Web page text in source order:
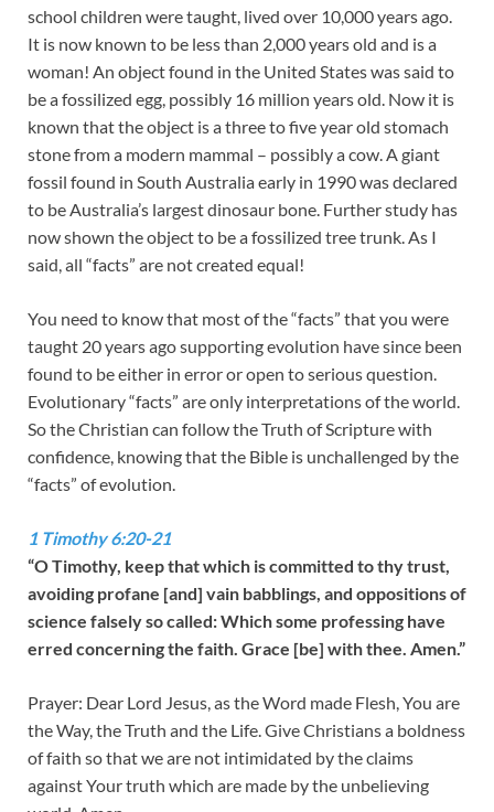
school children were taught, lived over 10,000 years ago.
It is now known to be less than 2,000 years old and is a
woman! An object found in the United States was said to
be a fossilized egg, possibly 16 million years old. Now it is
known that the object is a three to five year old stomach
stone from a modern mammal – possibly a cow. A giant
fossil found in South Australia early in 1990 was declared
to be Australia’s largest dinosaur bone. Further study has
now shown the object to be a fossilized tree trunk. As I
said, all “facts” are not created equal!
You need to know that most of the “facts” that you were
taught 20 years ago supporting evolution have since been
found to be either in error or open to serious question.
Evolutionary “facts” are only interpretations of the world.
So the Christian can follow the Truth of Scripture with
confidence, knowing that the Bible is unchallenged by the
“facts” of evolution.
1 Timothy 6:20-21
“O Timothy, keep that which is committed to thy trust,
avoiding profane [and] vain babblings, and oppositions of
science falsely so called: Which some professing have
erred concerning the faith. Grace [be] with thee. Amen.”
Prayer: Dear Lord Jesus, as the Word made Flesh, You are
the Way, the Truth and the Life. Give Christians a boldness
of faith so that we are not intimidated by the claims
against Your truth which are made by the unbelieving